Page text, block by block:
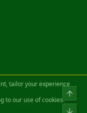
Ltd.
tailor your experience
to our use of cookies.
Top